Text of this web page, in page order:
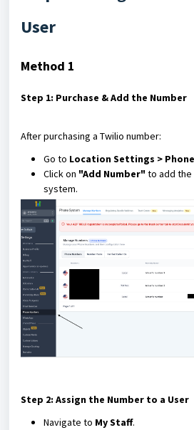
User
Method 1
Step 1: Purchase & Add the Number
After purchasing a Twilio number:
Go to Location Settings >
Click on "Add Number"to add the
system.
Step 2: Assign the Number to a User
Navigate to My Staff.